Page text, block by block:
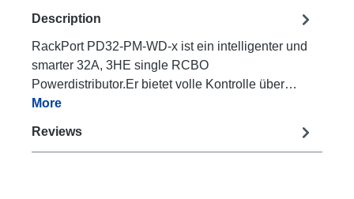
Description
RackPort PD32-PM-WD-x ist ein intelligenter und
smarter 32A, 3HE single RCBO
Powerdistributor.Er bietet volle Kontrolle über…
More
Reviews